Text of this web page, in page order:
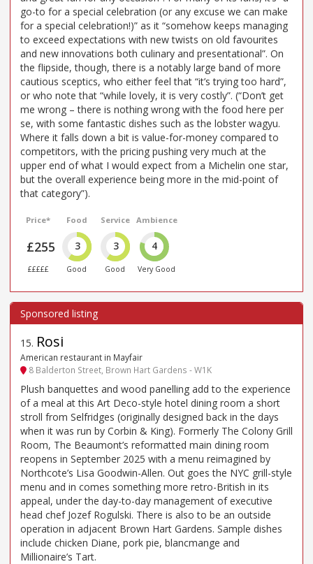
go-to for a special celebration (or any excuse we can make
for a special celebration!)” as it “somehow keeps managing
to exceed expectations with new twists on old favourites
and new innovations both culinary and presentational”. On
the flipside, though, there is a notably large band of more
cautious sceptics, who either feel that “it’s trying too hard”,
or who note that “while lovely, it is very costly”. (“Don’t get
me wrong – there is nothing wrong with the food here per
se, with some fantastic dishes such as the lobster wagyu.
Where it falls down a bit is value-for-money compared to
competitors, with the pricing pushing very much at the
upper end of what I would expect from a Michelin one star,
but the overall experience being more in the mid-point of
that category”).
Price*
£255
£££££
Food
3
Good
Service
3
Good
Ambience
4
Very Good
15. Rosi
American restaurant in Mayfair
8 Balderton Street, Brown Hart Gardens - W1K
Plush banquettes and wood panelling add to the experience
of a meal at this Art Deco-style hotel dining room a short
stroll from Selfridges (originally designed back in the days
when it was run by Corbin & King). Formerly The Colony Grill
Room, The Beaumont’s reformatted main dining room
reopens in September 2025 with a menu reimagined by
Northcote’s Lisa Goodwin-Allen. Out goes the NYC grill-style
menu and in comes something more retro-British in its
appeal, under the day-to-day management of executive
head chef Jozef Rogulski. There is also to be an outside
operation in adjacent Brown Hart Gardens. Sample dishes
include chicken Diane, pork pie, blancmange and
Millionaire’s Tart.